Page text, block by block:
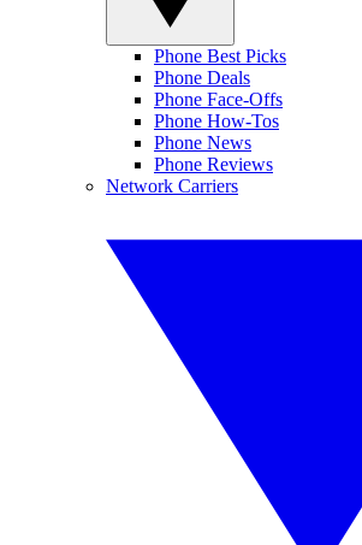
Phone Best Picks
Phone Deals
Phone Face-Offs
Phone How-Tos
Phone News
Phone Reviews
Network Carriers